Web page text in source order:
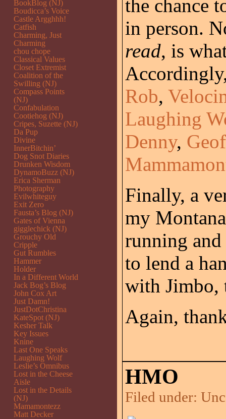
the chance
in person.
read, is
Rob,
Laughing
Denny,
Finally, a
my
running
to lend a
with Jimbo,
Again,
HMO
Filed under:
BookBlog (NJ)
Boudicca’s Voice
Castle Argghhh!
Catfish
Charming, Just
Charming
chou chope
Classical Values
Closet Extremist
Coalition of the
Swilling (NJ)
Compass Points
(NJ)
Confabulation
Cootiehog (NJ)
Cripes, Suzette (NJ)
Da Pup
Divine
InnerBitchin’
Dog Snot Diaries
Drunken Wisdom
DynamoBuzz (NJ)
Erica Sherman
Photography
Evilwhiteguy
Exit Zero
Fausta’s Blog (NJ)
Gates of Vienna
gigglechick (NJ)
Grouchy Old
Cripple
Gut Rumbles
Hammer
Holder
In a Different World
Jack Bog’s Blog
John Cox Art
Just Damn!
JustDotChristina
KateSpot (NJ)
Kesher Talk
Key Issues
Knine
Last One Speaks
Laughing Wolf
Leslie’s Omnibus
Lost in the Cheese
Aisle
Lost in the Details
(NJ)
Mamamontezz
Matt Decker